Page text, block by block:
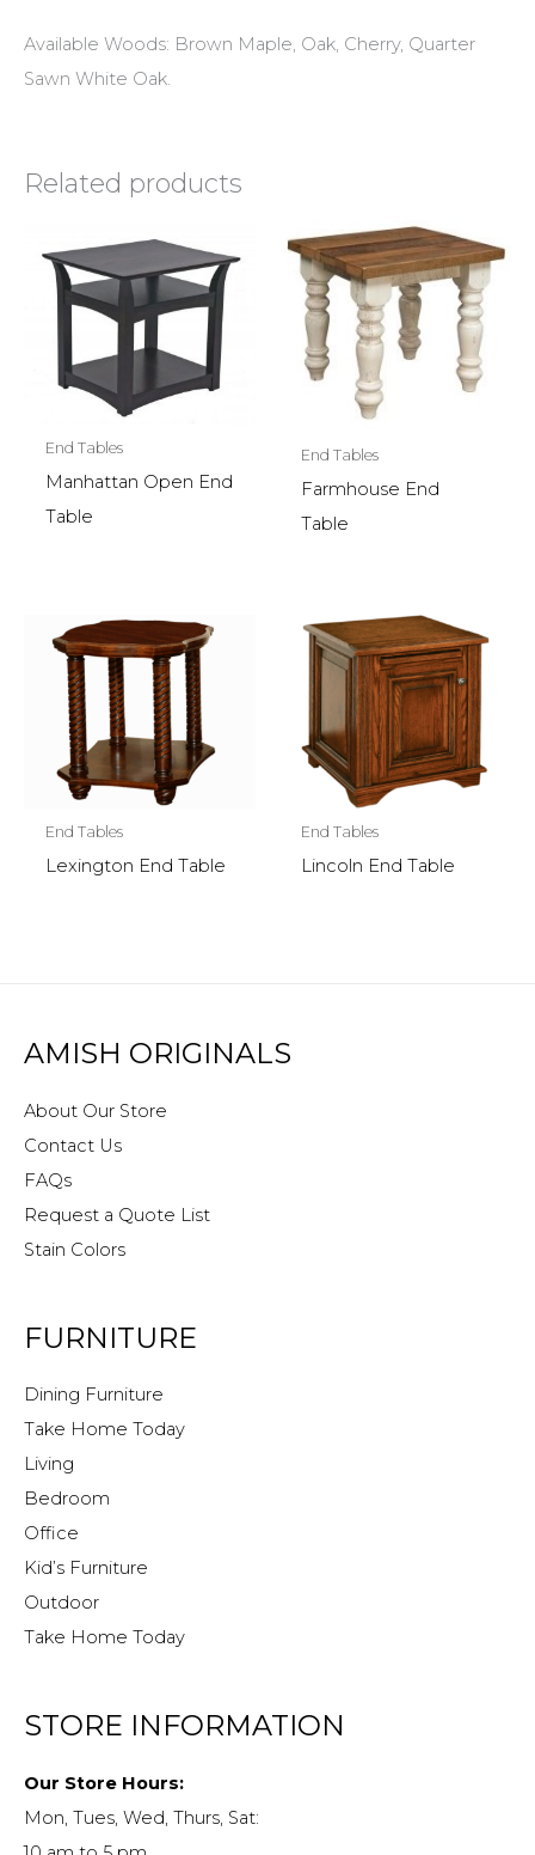
Available Woods: Brown Maple, Oak, Cherry, Quarter
Sawn White Oak.
Related products
End Tables
Manhattan Open End
Table
End Tables
Farmhouse End
Table
End Tables
Lexington End Table
End Tables
Lincoln End Table
AMISH ORIGINALS
About Our Store
Contact Us
FAQs
Request a Quote List
Stain Colors
FURNITURE
Dining Furniture
Take Home Today
Living
Bedroom
Office
Kid’s Furniture
Outdoor
Take Home Today
STORE INFORMATION
Our Store Hours:
Mon, Tues, Wed, Thurs, Sat: